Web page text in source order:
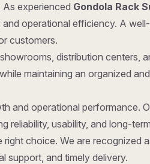
As experienced Gondola Rack
operational efficiency. A
customers.
distribution centers,
maintaining an organized
and operational performance.
reliability, usability, and long-
choice. We are recognized
support, and timely delivery.